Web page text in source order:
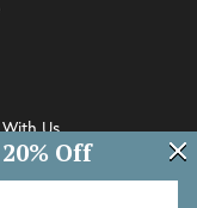
Off
Us
Network LLC 2012-2026